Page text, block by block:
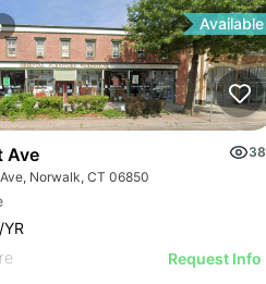
Available
Ave
38
Norwalk, CT 06850
Request Info